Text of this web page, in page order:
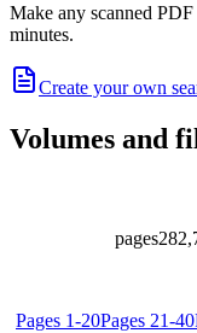
Make any scanned
minutes.
Create your own
Volumes and
pages
Pages 1-20Pages 21-40